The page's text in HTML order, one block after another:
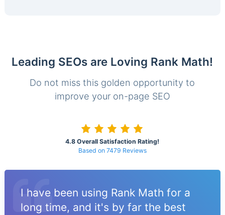
Leading SEOs are Loving Rank Math!
Do not miss this golden opportunity to
improve your on-page SEO
4.8 Overall Satisfaction Rating!
Based on 7479 Reviews
I have been using Rank Math for a
long time, and it's by far the best